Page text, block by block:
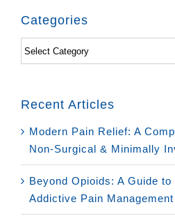
Categories
Categories
Recent Articles
Modern Pain Relief: A
Non-Surgical & Minimally
Beyond Opioids: A Guide
Addictive Pain Management